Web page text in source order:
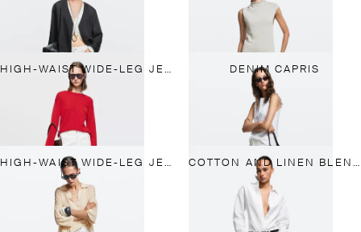
HIGH-WAIST WIDE-LEG JEANS DENIM CAPRIS
HIGH-WAIST WIDE-LEG JEANS COTTON AND LINEN BLEND BERMUDA SHORTS